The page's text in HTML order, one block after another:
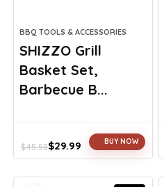
BBQ TOOLS & ACCESSORIES
SHIZZO Grill
Basket Set,
Barbecue B...
$45.58
Original
$29.99
Current
BUY NOW